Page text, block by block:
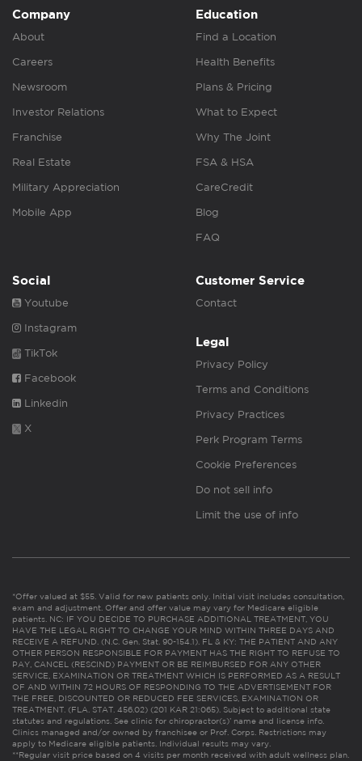
Company
About
Careers
Newsroom
Investor Relations
Franchise
Real Estate
Military Appreciation
Mobile App
Education
Find a Location
Health Benefits
Plans & Pricing
What to Expect
Why The Joint
FSA & HSA
CareCredit
Blog
FAQ
Social
Youtube
Instagram
TikTok
Facebook
Linkedin
X
Customer Service
Contact
Legal
Privacy Policy
Terms and Conditions
Privacy Practices
Perk Program Terms
Cookie Preferences
Do not sell info
Limit the use of info
*Offer valued at $55. Valid for new patients only. Initial visit includes consultation,
exam and adjustment. Offer and offer value may vary for Medicare eligible
patients. NC: IF YOU DECIDE TO PURCHASE ADDITIONAL TREATMENT, YOU
HAVE THE LEGAL RIGHT TO CHANGE YOUR MIND WITHIN THREE DAYS AND
RECEIVE A REFUND. (N.C. Gen. Stat. 90-154.1). FL & KY: THE PATIENT AND ANY
OTHER PERSON RESPONSIBLE FOR PAYMENT HAS THE RIGHT TO REFUSE TO
PAY, CANCEL (RESCIND) PAYMENT OR BE REIMBURSED FOR ANY OTHER
SERVICE, EXAMINATION OR TREATMENT WHICH IS PERFORMED AS A RESULT
OF AND WITHIN 72 HOURS OF RESPONDING TO THE ADVERTISEMENT FOR
THE FREE, DISCOUNTED OR REDUCED FEE SERVICES, EXAMINATION OR
TREATMENT. (FLA. STAT. 456.02) (201 KAR 21:065). Subject to additional state
statutes and regulations. See clinic for chiropractor(s)’ name and license info.
Clinics managed and/or owned by franchisee or Prof. Corps. Restrictions may
apply to Medicare eligible patients. Individual results may vary.
**Regular visit price based on 4 visits per month received with adult wellness plan.